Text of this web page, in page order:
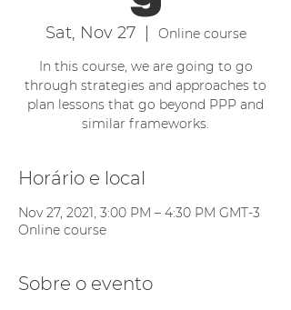
Sat, Nov 27
  |
Online course
In this course, we are going to go
through strategies and approaches to
plan lessons that go beyond PPP and
similar frameworks.
Horário e local
Nov 27, 2021, 3:00 PM – 4:30 PM GMT-3
Online course
Sobre o evento